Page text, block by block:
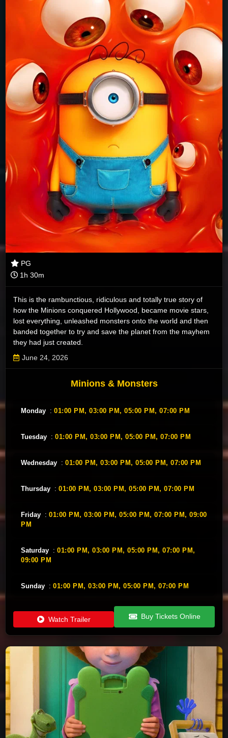
PG
1h 30m
This is the rambunctious, ridiculous and totally true story of
how the Minions conquered Hollywood, became movie stars,
lost everything, unleashed monsters onto the world and then
banded together to try and save the planet from the mayhem
they had just created.
June 24, 2026
Minions & Monsters
Monday : 01:00 PM, 03:00 PM, 05:00 PM, 07:00 PM
Tuesday : 01:00 PM, 03:00 PM, 05:00 PM, 07:00 PM
Wednesday : 01:00 PM, 03:00 PM, 05:00 PM, 07:00 PM
Thursday : 01:00 PM, 03:00 PM, 05:00 PM, 07:00 PM
Friday : 01:00 PM, 03:00 PM, 05:00 PM, 07:00 PM, 09:00
PM
Saturday : 01:00 PM, 03:00 PM, 05:00 PM, 07:00 PM,
09:00 PM
Sunday : 01:00 PM, 03:00 PM, 05:00 PM, 07:00 PM
Watch Trailer Buy Tickets Online